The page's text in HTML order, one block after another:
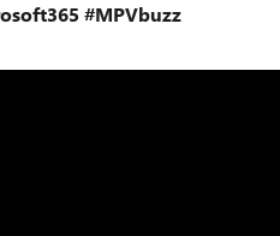
#MPVbuzz